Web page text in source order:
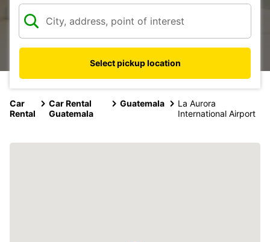
Select pickup location
Car
Rental
Car Rental
Guatemala
Guatemala
La Aurora
International Airport